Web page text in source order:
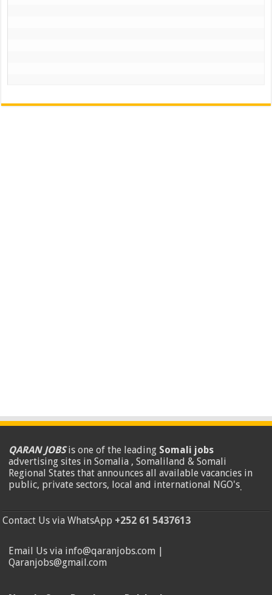
QARAN JOBSis one of the leading Somali jobs
advertising sites in Somalia , Somaliland & Somali
Regional States that announces all available vacancies in
public, private sectors, local and international NGO's.
Contact Us via WhatsApp +252 61 5437613
Email Us via info@qaranjobs.com |
Qaranjobs@gmail.com